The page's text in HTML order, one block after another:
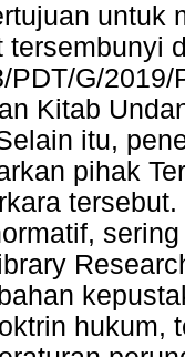
untuk
tersembunyi
PDT/G/
Kitab
itu,
pihak
hukum,